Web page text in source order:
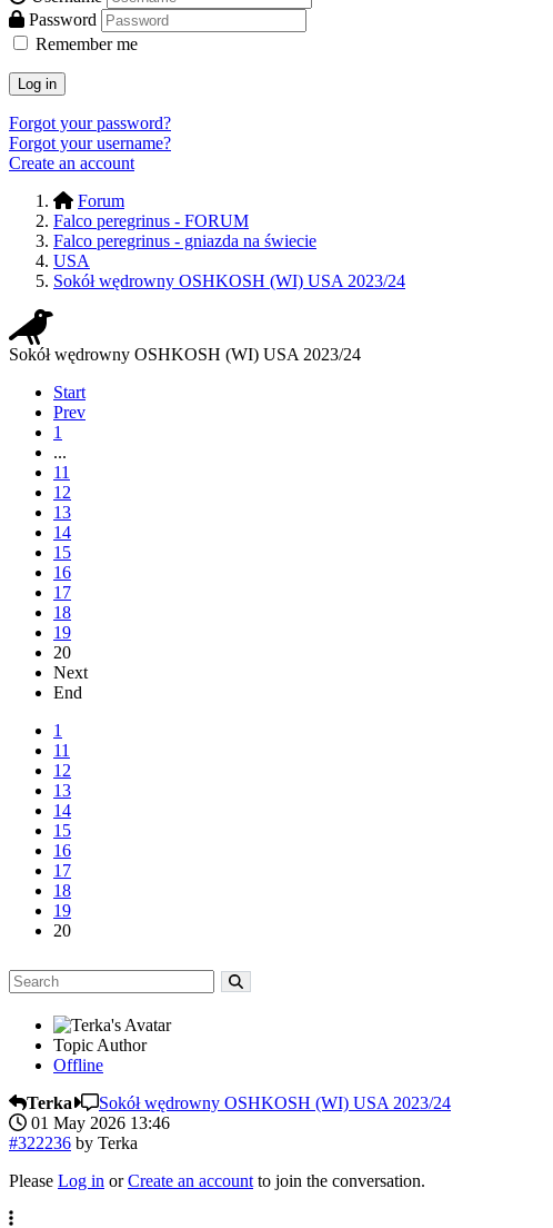
Password
Remember me
Log in
Forgot your password?
Forgot your username?
Create an account
Forum
Falco peregrinus - FORUM
Falco peregrinus - gniazda na świecie
USA
Sokół wędrowny OSHKOSH (WI) USA 2023/24
Sokół wędrowny OSHKOSH (WI) USA 2023/24
Start
Prev
1
...
11
12
13
14
15
16
17
18
19
20
Next
End
1
11
12
13
14
15
16
17
18
19
20
Topic Author
Offline
Terka
Sokół wędrowny OSHKOSH (WI) USA 2023/24
01 May 2026 13:46
#322236 by Terka
Please Log in orCreate an account to join the conversation.